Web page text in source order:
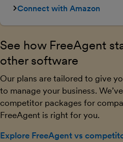
Connect with Amazon
See how FreeAgent
other software
Our plans are tailored to give
to manage your business.
competitor packages for
FreeAgent is right for you.
Explore FreeAgent vs